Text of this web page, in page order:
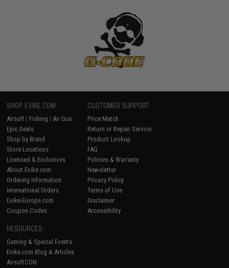
SHOP EVIKE.COM
Airsoft | Fishing | Air Gun
Epic Deals
Shop by Brand
Store Locations
Licensed & Exclusives
About Evike.com
Ordering Information
International Orders
Evike-Europe.com
Coupon Codes
CUSTOMER SUPPORT
Price Match
Return or Repair Service
Product Lookup
FAQ
Policies & Warranty
Newsletter
Privacy Policy
Terms of Use
Disclaimer
Accessibility
RESOURCES
Gaming & Special Events
Evike.com Blog & Articles
AirsoftCON